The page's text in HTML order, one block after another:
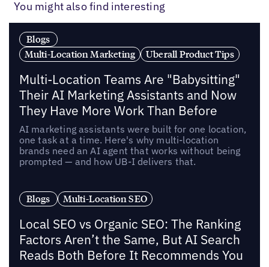
You might also find interesting
Blogs
Multi-Location Marketing
Uberall Product Tips
Multi-Location Teams Are "Babysitting"
Their AI Marketing Assistants and Now
They Have More Work Than Before
AI marketing assistants were built for one location,
one task at a time. Here's why multi-location
brands need an AI agent that works without being
prompted — and how UB-I delivers that.
Blogs Multi-Location SEO
Local SEO vs Organic SEO: The Ranking
Factors Aren’t the Same, But AI Search
Reads Both Before It Recommends You